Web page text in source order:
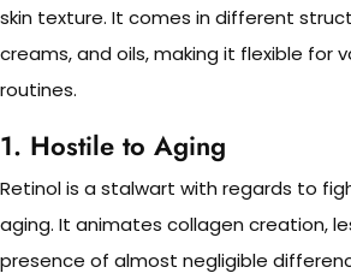
skin texture. It comes in different
creams, and oils, making it flexible for
routines.
1. Hostile to Aging
Retinol is a stalwart with regards to
aging. It animates collagen creation,
presence of almost negligible